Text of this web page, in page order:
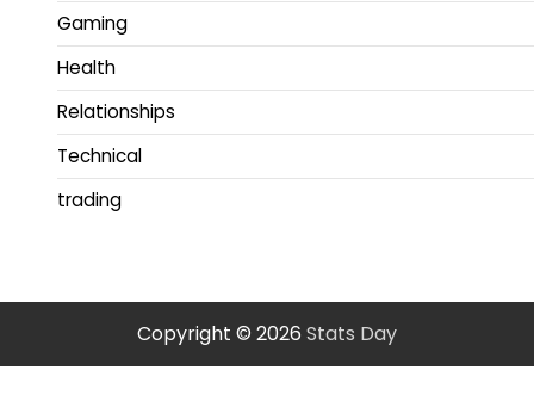
Gaming
Health
Relationships
Technical
trading
Copyright © 2026 Stats Day